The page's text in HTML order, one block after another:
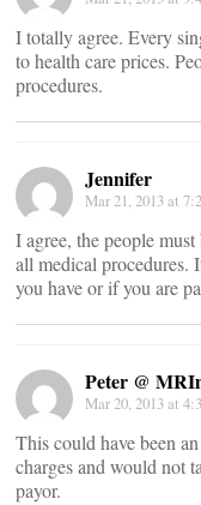
I totally agree. Every
to health care prices.
procedures.
Jennifer
Mar 21, 2013 at
I agree, the people
all medical procedures.
you have or if you are
Peter @
Mar 20, 2013 at
This could have been
charges and would not
payor.